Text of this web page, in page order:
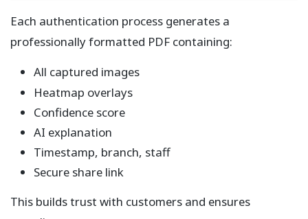
Each authentication process generates a
professionally formatted PDF containing:
All captured images
Heatmap overlays
Confidence score
AI explanation
Timestamp, branch, staff
Secure share link
This builds trust with customers and ensures